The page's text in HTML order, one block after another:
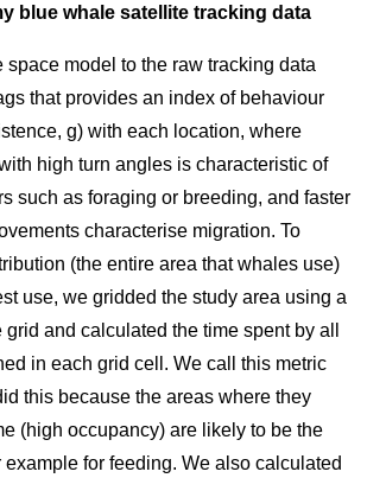
blue whale satellite tracking data
space model to the raw tracking data
that provides an index of behaviour
g) with each location, where
high turn angles is characteristic of
such as foraging or breeding, and faster
characterise migration. To
(the entire area that whales use)
use, we gridded the study area using a
and calculated the time spent by all
in each grid cell. We call this metric
this because the areas where they
(high occupancy) are likely to be the
example for feeding. We also calculated